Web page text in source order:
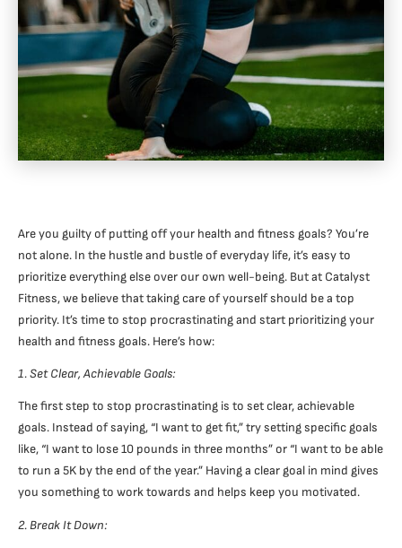
Are you guilty of putting off your health and fitness goals? You’re
not alone. In the hustle and bustle of everyday life, it’s easy to
prioritize everything else over our own well-being. But at Catalyst
Fitness, we believe that taking care of yourself should be a top
priority. It’s time to stop procrastinating and start prioritizing your
health and fitness goals. Here’s how:
1. Set Clear, Achievable Goals:
The first step to stop procrastinating is to set clear, achievable
goals. Instead of saying, “I want to get fit,” try setting specific goals
like, “I want to lose 10 pounds in three months” or “I want to be able
to run a 5K by the end of the year.” Having a clear goal in mind gives
you something to work towards and helps keep you motivated.
2. Break It Down: